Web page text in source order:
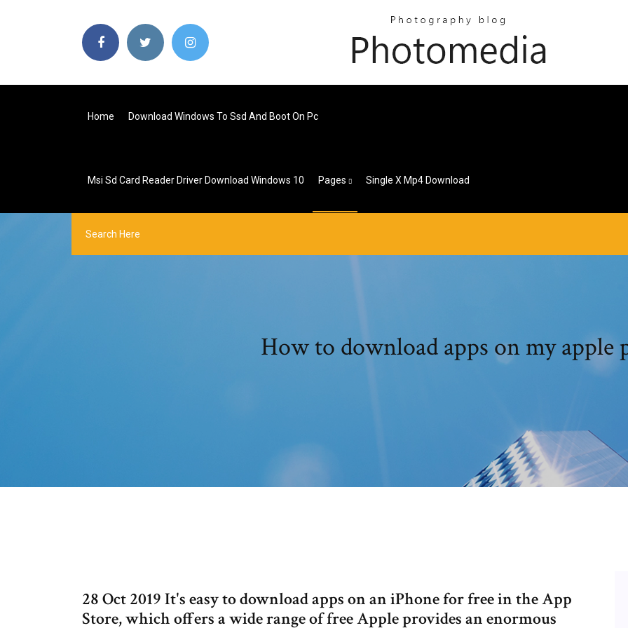
Home Download Windows To Ssd And Boot On Pc
Msi Sd Card Reader Driver Download Windows 10 Pages Single X Mp4 Download
How to download apps on my apple
28 Oct 2019 It's easy to download apps on an iPhone for free in the App
Store, which offers a wide range of free Apple provides an enormous